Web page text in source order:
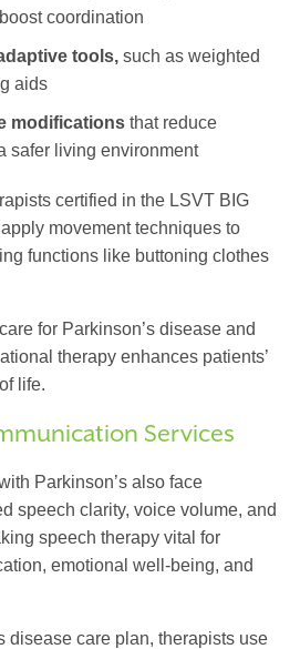
coordination
tools, such as weighted
aids
modifications that reduce
safer living environment
certified in the LSVT BIG
movement techniques to
functions like buttoning clothes
for Parkinson’s disease and
therapy enhances patients’
life.
Services
Parkinson’s also face
speech clarity, voice volume, and
speech therapy vital for
emotional well-being, and
disease care plan, therapists use